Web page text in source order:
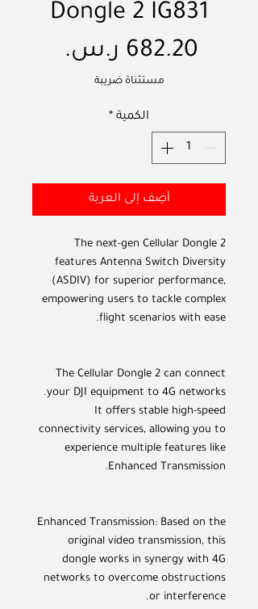
Dongle 2 IG831
مستثناة ضريبة
الكمية *
أضِف إلى العربة
The next-gen Cellular Dongle 2
features Antenna Switch Diversity
(ASDIV) for superior performance,
empowering users to tackle complex
flight scenarios with ease.
The Cellular Dongle 2 can connect
your DJI equipment to 4G networks.
It offers stable high-speed
connectivity services, allowing you to
experience multiple features like
Enhanced Transmission.
Enhanced Transmission: Based on the
original video transmission, this
dongle works in synergy with 4G
networks to overcome obstructions
or interference.